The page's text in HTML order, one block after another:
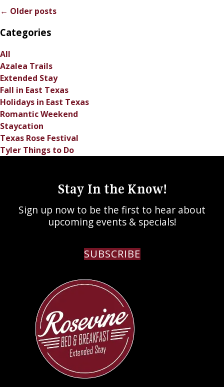
← Older posts
Categories
All
Azalea Trails
Extended Stay
Fall in East Texas
Holidays in East Texas
Romantic Weekend
Staycation
Texas Rose Festival
Tyler Things to Do
Stay In the Know!
Sign up now to be the first to hear about
upcoming events & specials!
SUBSCRIBE